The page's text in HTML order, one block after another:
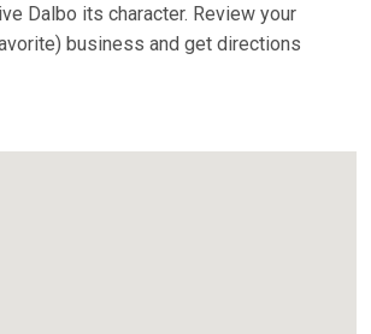
Dalbo its character. Review your
business and get directions